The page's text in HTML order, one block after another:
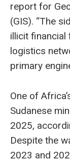
report for
(GIS). “The
illicit financial
logistics
primary
One of
Sudanese
2025,
Despite the
2023 and